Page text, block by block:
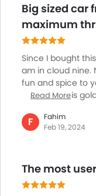
Shark fin
Spare Wheel
Automatic
Pre Collision
Remote key
First Aid Kit
Fire
Emission
Portable
driving around
It’s the perfect
and I couldn't be
Big sized car
maximum
Since I bought
am in cloud nine.
fun and spice to
finally got this
driving. You can
without facing
is in my garage of
lucky to have
Read More
F
Fahim
Feb 19, 2024
The most